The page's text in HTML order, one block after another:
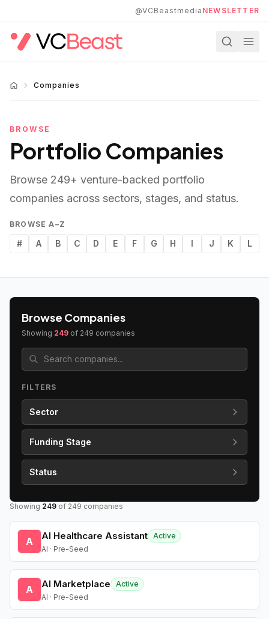
@VCBeastmedia NEWSLETTER
Companies
BROWSE
Portfolio Companies
Browse 249+ venture-backed portfolio
companies across sectors, stages, and status.
BROWSE A–Z
# A B C D E F G H I J K L
Browse Companies
Showing 249 of 249 companies
FILTERS
Sector
Funding Stage
Status
Showing 249 of 249 companies
A AI Healthcare Assistant Active
AI · Pre-Seed
A AI Marketplace
Active
AI · Pre-Seed